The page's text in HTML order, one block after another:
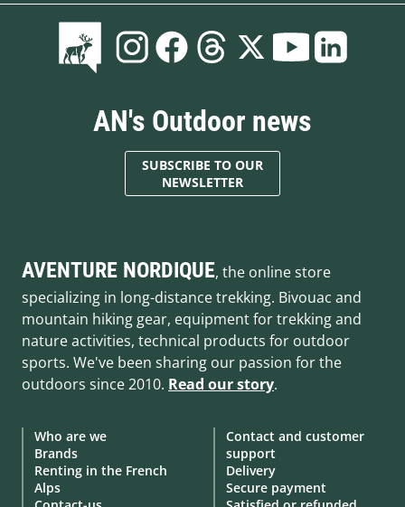
AN's Outdoor news
SUBSCRIBE TO OUR
NEWSLETTER
AVENTURE NORDIQUE, the online store
specializing in long-distance trekking. Bivouac and
mountain hiking gear, equipment for trekking and
nature activities, technical products for outdoor
sports. We've been sharing our passion for the
outdoors since 2010. Read our story.
Who are we
Brands
Renting in the French
Alps
Contact and customer
support
Delivery
Secure payment